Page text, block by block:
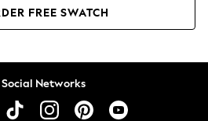
FREE SWATCH
Networks